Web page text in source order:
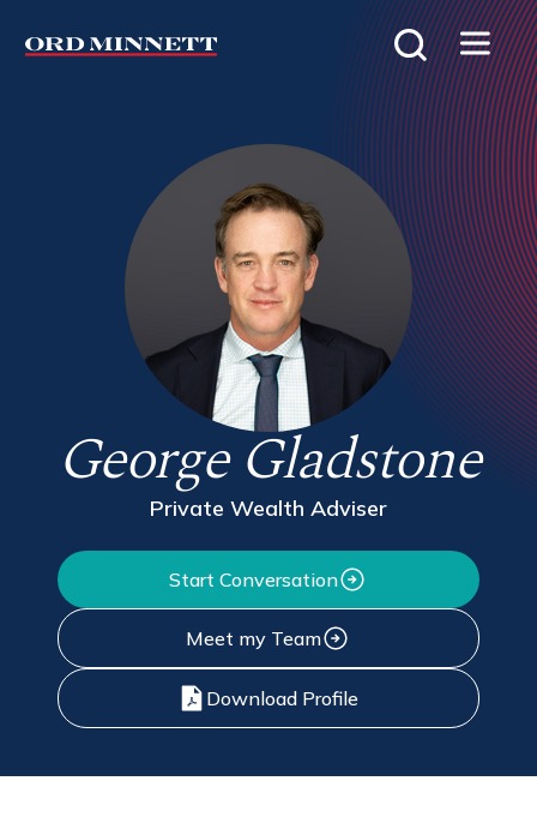
George Gladstone
Private Wealth Adviser
Start Conversation
Meet my Team
Download Profile